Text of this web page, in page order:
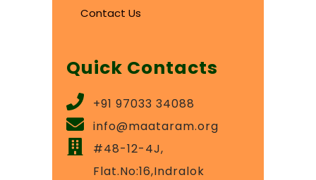
Contact Us
Quick Contacts
+91 97033 34088
info@maataram.org
#48-12-4J,
Flat.No:16,Indralok